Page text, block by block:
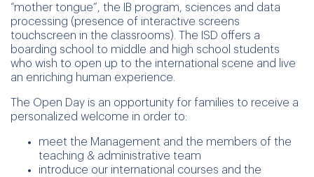
“mother tongue”, the IB program, sciences and data
processing (presence of interactive screens
touchscreen in the classrooms). The ISD offers a
boarding school to middle and high school students
who wish to open up to the international scene and live
an enriching human experience.
The Open Day is an opportunity for families to receive a
personalized welcome in order to:
meet the Management and the members of the
teaching & administrative team
introduce our international courses and the